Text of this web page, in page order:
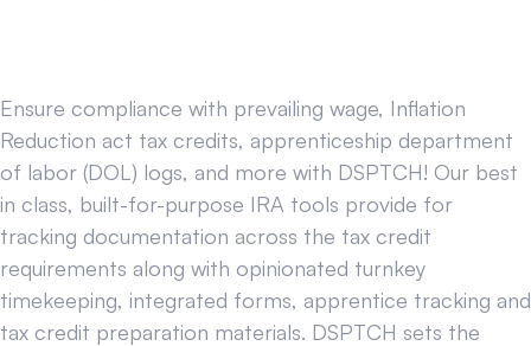
Ensure compliance with prevailing wage, Inflation
Reduction act tax credits, apprenticeship department
of labor (DOL) logs, and more with DSPTCH! Our best
in class, built-for-purpose IRA tools provide for
tracking documentation across the tax credit
requirements along with opinionated turnkey
timekeeping, integrated forms, apprentice tracking and
tax credit preparation materials. DSPTCH sets the